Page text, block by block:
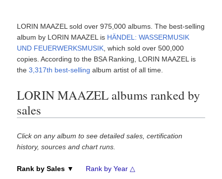
LORIN MAAZEL sold over 975,000 albums. The best-selling
album by LORIN MAAZEL is HÄNDEL: WASSERMUSIK
UND FEUERWERKSMUSIK , which sold over 500,000
copies. According to the BSA Ranking, LORIN MAAZEL is
the3,317th best-selling album artist of all time.
LORIN MAAZEL albums ranked by
sales
Click on any album to see detailed sales, certification
history, sources and chart runs.
Rank by Sales ▼ Rank by Year △